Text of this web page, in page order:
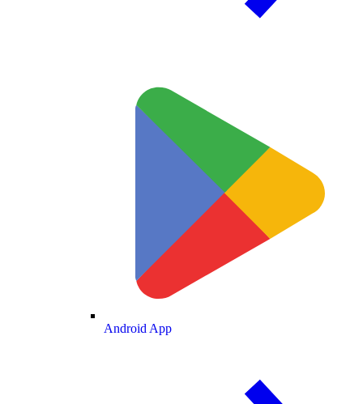
Android App